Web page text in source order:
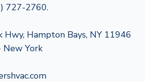
727-2760.
Hampton Bays, NY 11946
New York